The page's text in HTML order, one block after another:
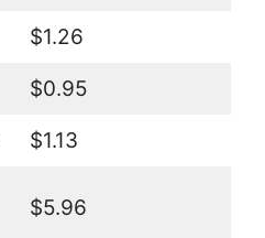
$1.26
$0.95
$1.13
$5.96